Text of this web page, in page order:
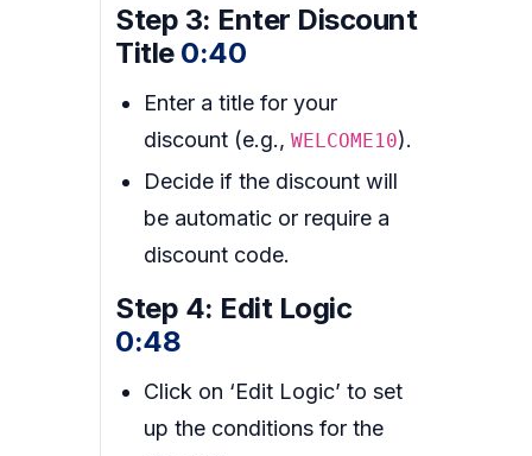
Step 3: Enter Discount
Title 0:40
Enter a title for your
discount (e.g., WELCOME10).
Decide if the discount will
be automatic or require a
discount code.
Step 4: Edit Logic
0:48
Click on ‘Edit Logic’ to set
up the conditions for the